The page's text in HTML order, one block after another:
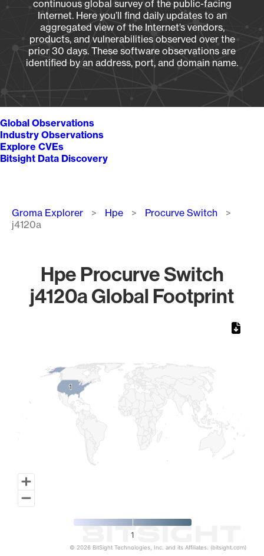
continuous global survey of the public-facing
Internet. Here you’ll find daily updates to an
aggregated view of the Internet’s vendors,
products, and vulnerabilities observed over the
prior 30 days. These software observations are
identified by an address, port, and domain name.
Global Observations
Industry Observations
Explore CVEs
Bitsight Data Discovery
Breadcrumb
Groma Explorer Hpe
Procurve Switch
j4120a
Hpe Procurve Switch
j4120a Global Footprint
11
1
© 2026 BitSight Technologies, Inc. and its Affiliates. (bitsight.com)